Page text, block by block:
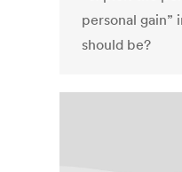
personal gain”
should be?